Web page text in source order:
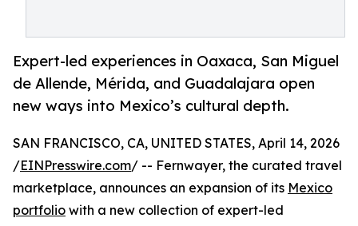
Expert-led experiences in Oaxaca, San Miguel
de Allende, Mérida, and Guadalajara open
new ways into Mexico’s cultural depth.
SAN FRANCISCO, CA, UNITED STATES, April 14, 2026
/EINPresswire.com/ -- Fernwayer, the curated travel
marketplace, announces an expansion of its Mexico
portfolio with a new collection of expert-led